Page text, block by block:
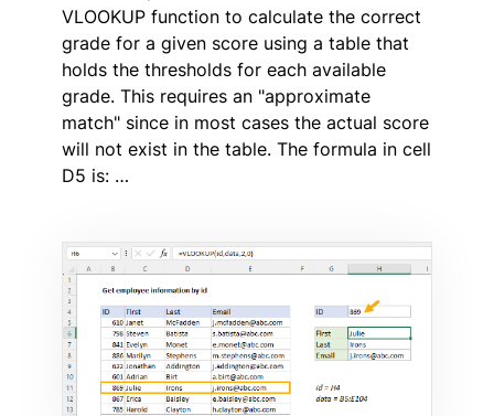
VLOOKUP function to calculate the correct
grade for a given score using a table that
holds the thresholds for each available
grade. This requires an "approximate
match" since in most cases the actual score
will not exist in the table. The formula in cell
D5 is: …